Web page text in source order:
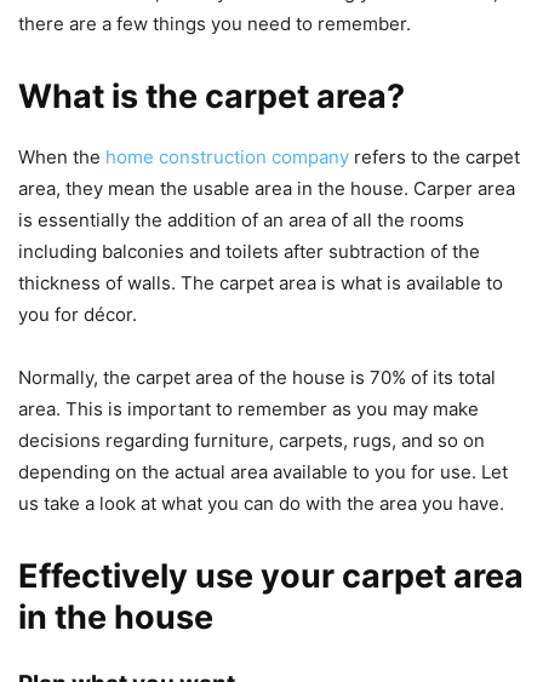
there are a few things you need to remember.
What is the carpet area?
When the home construction company refers to the carpet
area, they mean the usable area in the house. Carper area
is essentially the addition of an area of all the rooms
including balconies and toilets after subtraction of the
thickness of walls. The carpet area is what is available to
you for décor.
Normally, the carpet area of the house is 70% of its total
area. This is important to remember as you may make
decisions regarding furniture, carpets, rugs, and so on
depending on the actual area available to you for use. Let
us take a look at what you can do with the area you have.
Effectively use your carpet area
in the house